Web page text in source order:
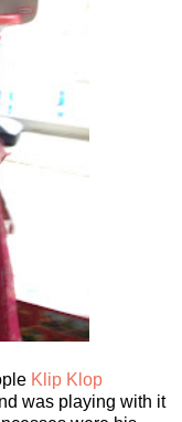
Klip Klop
was playing with it